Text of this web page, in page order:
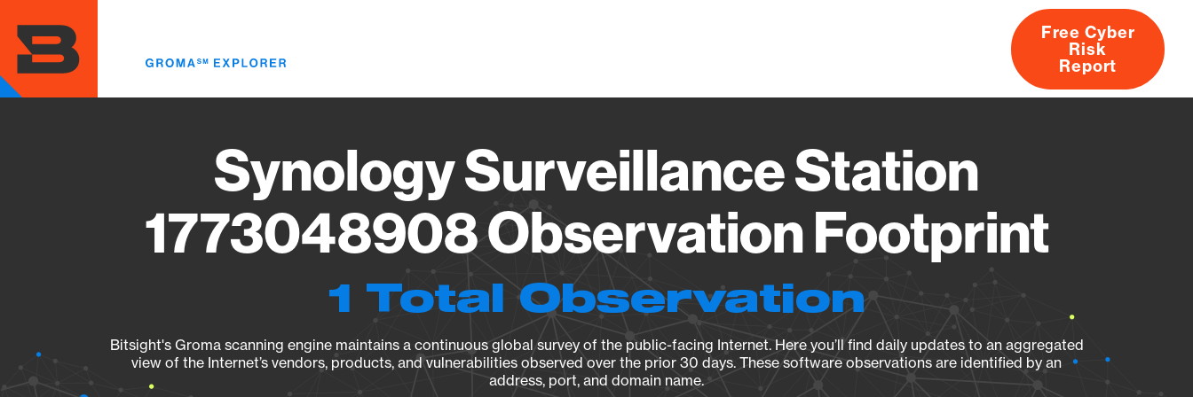
main
content
About
Free Cyber
Risk
Report
Synology Surveillance Station
1773048908 Observation Footprint
1 Total Observation
Bitsight's Groma scanning engine maintains a continuous global survey of the public-facing Internet. Here you’ll find daily updates to an aggregated
view of the Internet’s vendors, products, and vulnerabilities observed over the prior 30 days. These software observations are identified by an
address, port, and domain name.